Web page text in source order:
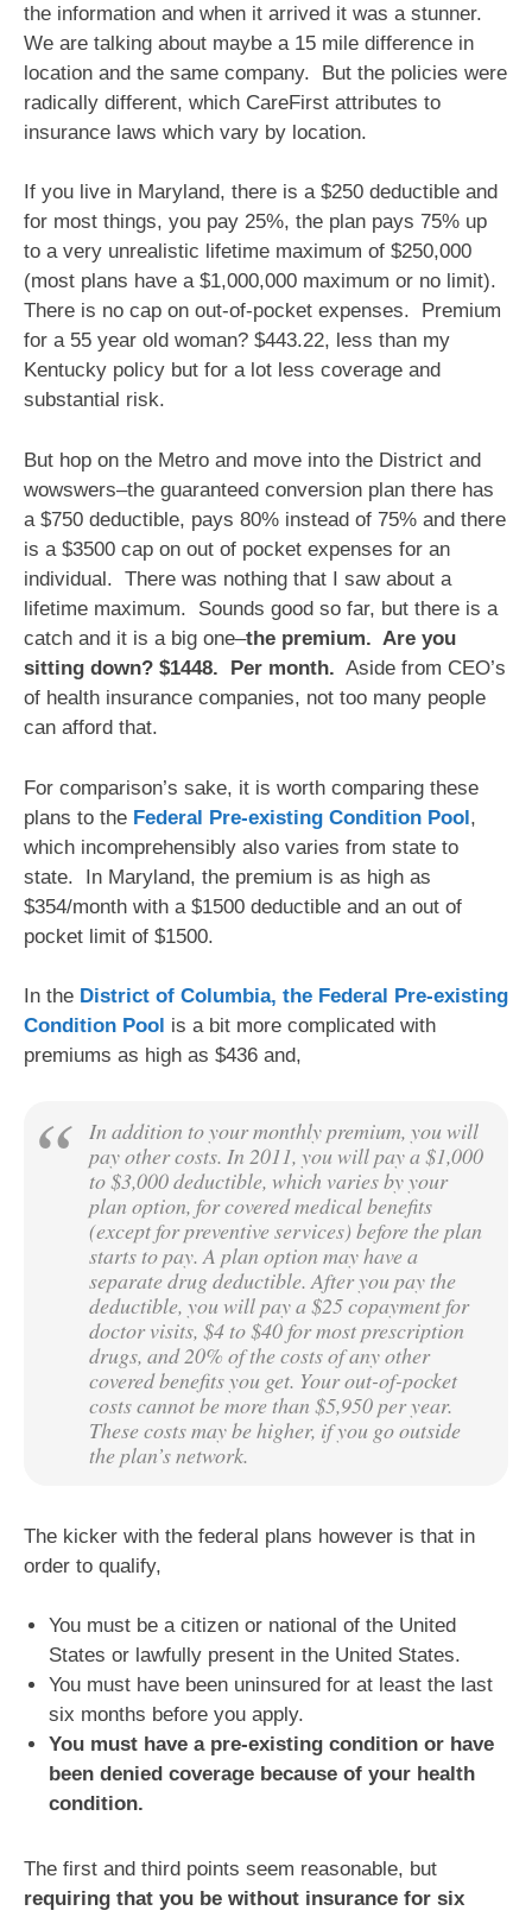
the information and when it arrived it was a stunner.
We are talking about maybe a 15 mile difference in
location and the same company. But the policies were
radically different, which CareFirst attributes to
insurance laws which vary by location.
If you live in Maryland, there is a $250 deductible and
for most things, you pay 25%, the plan pays 75% up
to a very unrealistic lifetime maximum of $250,000
(most plans have a $1,000,000 maximum or no limit).
There is no cap on out-of-pocket expenses. Premium
for a 55 year old woman? $443.22, less than my
Kentucky policy but for a lot less coverage and
substantial risk.
But hop on the Metro and move into the District and
wowswers–the guaranteed conversion plan there has
a $750 deductible, pays 80% instead of 75% and there
is a $3500 cap on out of pocket expenses for an
individual. There was nothing that I saw about a
lifetime maximum. Sounds good so far, but there is a
catch and it is a big one–the premium. Are you
sitting down? $1448. Per month. Aside from CEO’s
of health insurance companies, not too many people
can afford that.
For comparison’s sake, it is worth comparing these
plans to the Federal Pre-existing Condition Pool,
which incomprehensibly also varies from state to
state. In Maryland, the premium is as high as
$354/month with a $1500 deductible and an out of
pocket limit of $1500.
In the District of Columbia, the Federal Pre-existing
Condition Pool is a bit more complicated with
premiums as high as $436 and,
In addition to your monthly premium, you will
pay other costs. In 2011, you will pay a $1,000
to $3,000 deductible, which varies by your
plan option, for covered medical benefits
(except for preventive services) before the plan
starts to pay. A plan option may have a
separate drug deductible. After you pay the
deductible, you will pay a $25 copayment for
doctor visits, $4 to $40 for most prescription
drugs, and 20% of the costs of any other
covered benefits you get. Your out-of-pocket
costs cannot be more than $5,950 per year.
These costs may be higher, if you go outside
the plan’s network.
The kicker with the federal plans however is that in
order to qualify,
You must be a citizen or national of the United
States or lawfully present in the United States.
You must have been uninsured for at least the last
six months before you apply.
You must have a pre-existing condition or have
been denied coverage because of your health
condition.
The first and third points seem reasonable, but
requiring that you be without insurance for six